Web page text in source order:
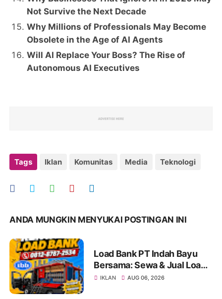
Not Survive the Next Decade
Why Millions of Professionals May Become
Obsolete in the Age of AI Agents
Will AI Replace Your Boss? The Rise of
Autonomous AI Executives
Tags Iklan Komunitas Media Teknologi
ANDA MUNGKIN MENYUKAI POSTINGAN INI
Load Bank PT Indah Bayu
Bersama: Sewa & Jual Load
Bank Terpercaya Jakarta |
IKLAN AUG 06, 2026